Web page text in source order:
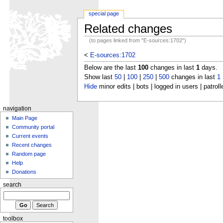
Related changes
(to pages linked from "E-sources:1702")
< E-sources:1702
Below are the last 100changes in last 1days.
Show last 50| 100| 250| 500changes in last 1
Hideminor edits | bots | logged in users |
special page
navigation
Main Page
Community portal
Current events
Recent changes
Random page
Help
Donations
search
toolbox